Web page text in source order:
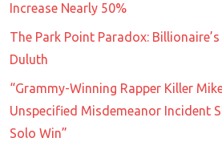
Increase Nearly 50%
The Park Point Paradox:
Duluth
“Grammy-Winning Rapper Killer
Unspecified Misdemeanor Incident
Solo Win”